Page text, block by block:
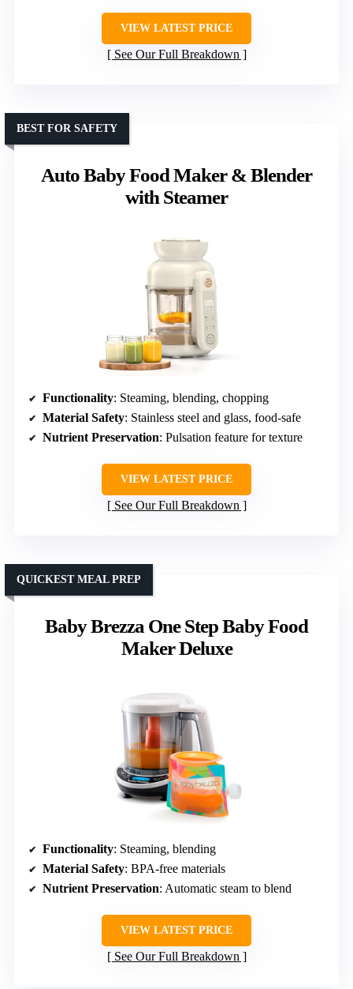
VIEW LATEST PRICE
See Our Full Breakdown
Auto Baby Food Maker & Blender
with Steamer
BEST FOR SAFETY
Functionality: Steaming, blending, chopping
Material Safety: Stainless steel and glass, food-safe
Nutrient Preservation: Pulsation feature for texture
VIEW LATEST PRICE
See Our Full Breakdown
Baby Brezza One Step Baby Food
Maker Deluxe
QUICKEST MEAL PREP
Functionality: Steaming, blending
Material Safety: BPA-free materials
Nutrient Preservation: Automatic steam to blend
VIEW LATEST PRICE
See Our Full Breakdown